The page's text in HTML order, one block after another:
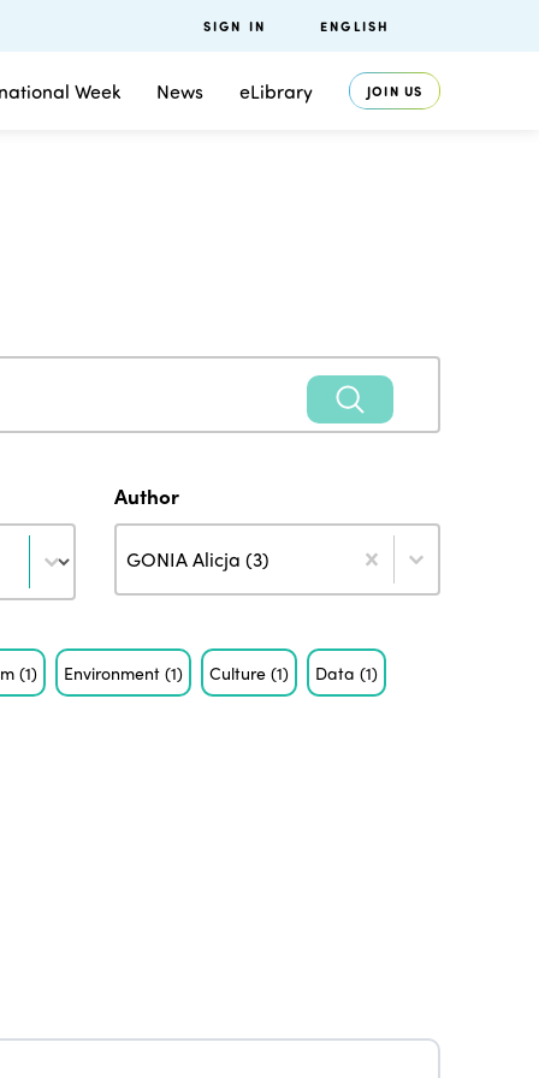
Week News eLibrary JOIN US
SIGN IN ENGLISH
Author
Author
GONIA Alicja (3)
Author
(1) Environment(1) Culture(1) Data(1)